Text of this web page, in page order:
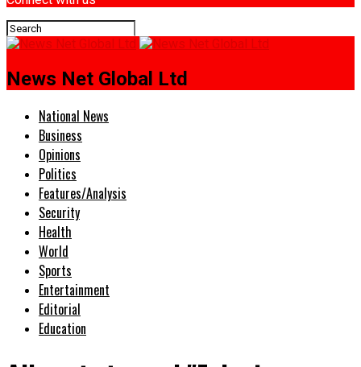
News Net Global Ltd
National News
Business
Opinions
Politics
Features/Analysis
Security
Health
World
Sports
Entertainment
Editorial
Education